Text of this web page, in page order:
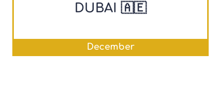
DUBAI 🇦🇪
December